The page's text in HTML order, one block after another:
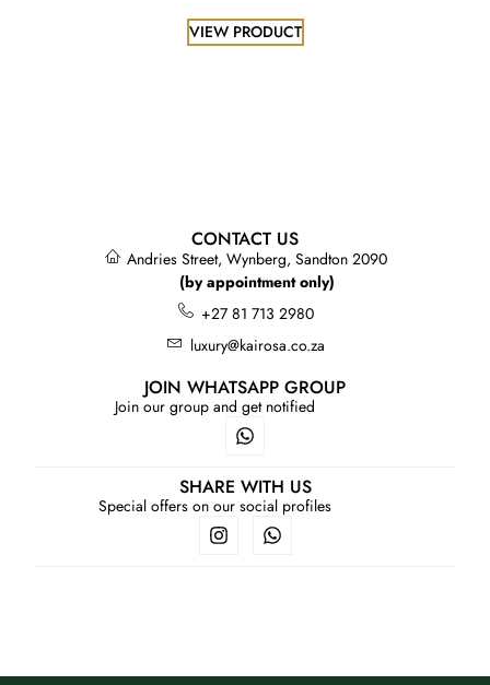
VIEW PRODUCT
CONTACT US
Andries Street, Wynberg, Sandton 2090
(by appointment only)
+27 81 713 2980
luxury@kairosa.co.za
JOIN WHATSAPP GROUP
Join our group and get notified
SHARE WITH US
Special offers on our social profiles